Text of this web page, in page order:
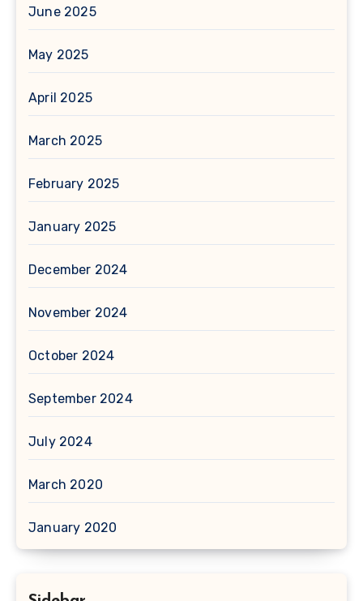
June 2025
May 2025
April 2025
March 2025
February 2025
January 2025
December 2024
November 2024
October 2024
September 2024
July 2024
March 2020
January 2020